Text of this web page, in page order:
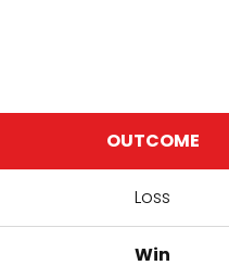
OUTCOME
Loss
Win